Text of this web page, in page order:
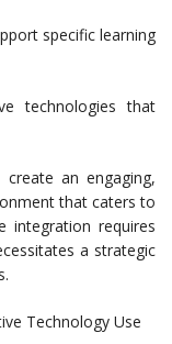
specific learning
technologies that
an engaging,
that caters to
integration requires
a strategic
Technology Use